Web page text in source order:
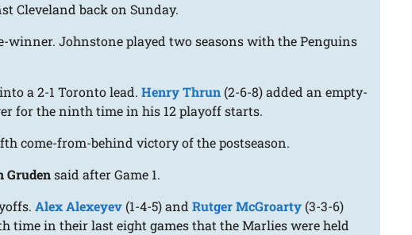
Cleveland back on Sunday.
winner. Johnstone played two seasons with the Penguins
a 2-1 Toronto lead.Henry Thrun (2-6-8) added an empty-
for the ninth time in his 12 playoff starts.
come-from-behind victory of the postseason.
Grudensaid after Game 1.
Alex Alexeyev (1-4-5) andRutger McGroarty (3-3-6)
time in their last eight games that the Marlies were held